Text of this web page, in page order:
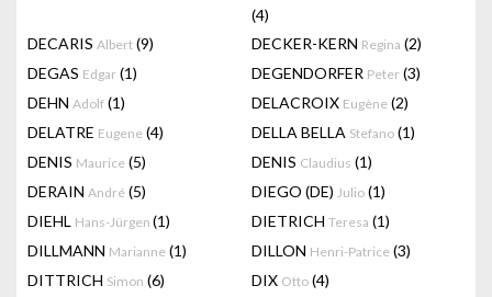
(4)
DECARIS Albert (9) DECKER-KERN Regina (2)
DEGAS Edgar (1) DEGENDORFER Peter (3)
DEHN Adolf (1) DELACROIX Eugène (2)
DELATRE Eugene (4) DELLA BELLA Stefano (1)
DENIS Maurice (5) DENIS Claudius (1)
DERAIN André (5) DIEGO (DE) Julio (1)
DIEHL Hans-Jürgen (1) DIETRICH Teresa (1)
DILLMANN Marianne (1) DILLON Henri-Patrice (3)
DITTRICH Simon (6) DIX Otto (4)